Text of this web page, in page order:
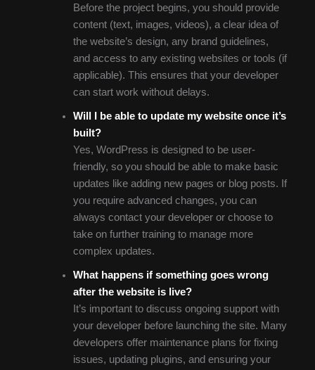
Before the project begins, you should provide
content (text, images, videos), a clear idea of
the website’s design, any brand guidelines,
and access to any existing websites or tools (if
applicable). This ensures that your developer
can start work without delays.
Will I be able to update my website once it’s
built?
Yes, WordPress is designed to be user-
friendly, so you should be able to make basic
updates like adding new pages or blog posts. If
you require advanced changes, you can
always contact your developer or choose to
take on further training to manage more
complex updates.
What happens if something goes wrong
after the website is live?
It’s important to discuss ongoing support with
your developer before launching the site. Many
developers offer maintenance plans for fixing
issues, updating plugins, and ensuring your